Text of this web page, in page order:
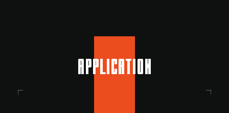
APPLICATION